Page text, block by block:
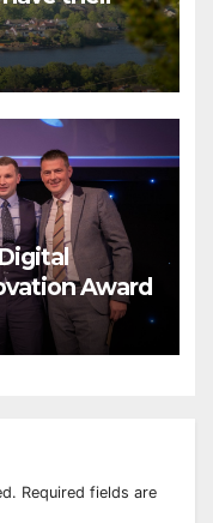
Award
Required fields are